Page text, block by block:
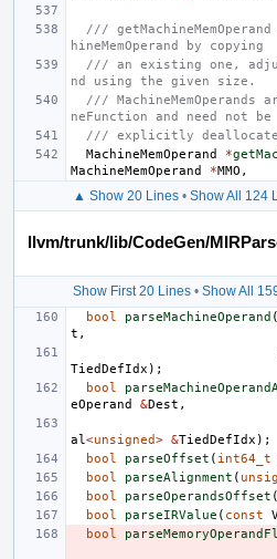
///
hineMemOperand by copying
/// an existing one,
nd using the given size.
/// MachineMemOperands
neFunction and need not be
/// explicitly
MachineMemOperand
*
MachineMemOperand
*MMO ,
▲ Show 20 Lines• Show All 124
llvm/trunk/lib/CodeGen/
Show First 20 Lines• Show All
bool
parseMachineOperand (
t ,
TiedDefIdx );
bool
eOperand
&Dest ,
al <unsigned> &TiedDefIdx );
bool
parseOffset ( int64_t
bool
parseAlignment (
bool
parseOperandsOffset (
bool
parseIRValue ( const
bool